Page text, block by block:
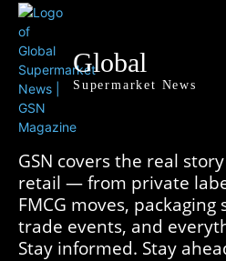
Global
Supermarket News
GSN covers the real
retail — from private
FMCG moves,
trade events, and
Stay informed. Stay